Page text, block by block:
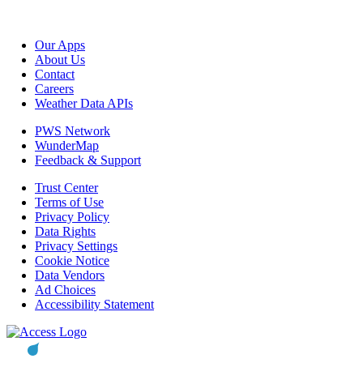
Our Apps
About Us
Contact
Careers
Weather Data APIs
PWS Network
WunderMap
Feedback & Support
Trust Center
Terms of Use
Privacy Policy
Data Rights
Privacy Settings
Cookie Notice
Data Vendors
Ad Choices
Accessibility Statement